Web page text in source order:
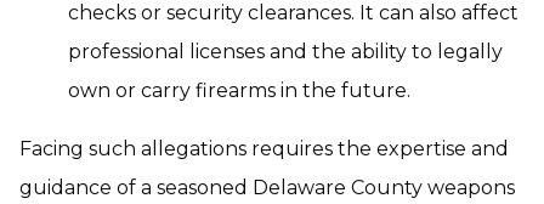
checks or security clearances. It can also affect
professional licenses and the ability to legally
own or carry firearms in the future.
Facing such allegations requires the expertise and
guidance of a seasoned Delaware County weapons